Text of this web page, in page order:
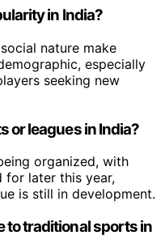
in India?
nature make
especially
seeking new
or leagues in India?
organized, with
for later this year,
is still in development.
to traditional sports in